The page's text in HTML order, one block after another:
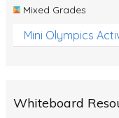
Mixed Grades
Mini Olympics
Whiteboard